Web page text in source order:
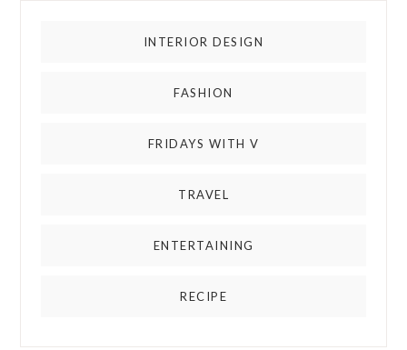
INTERIOR DESIGN
FASHION
FRIDAYS WITH V
TRAVEL
ENTERTAINING
RECIPE